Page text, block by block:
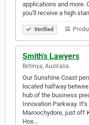
applications and more.
you'll receive a high
Verified
Smith's Lawyers
Birtinya, Australia
Our Sunshine Coast
located halfway
hub of the business
Innovation Parkway.
Maroochydore, just off
Hos…